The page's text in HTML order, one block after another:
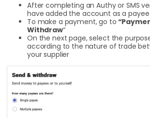
After completing an Authy or SMS
have added the account as a payee
To make a payment, go to
Withdraw“
On the next page, select the
according to the nature of trade
your supplier